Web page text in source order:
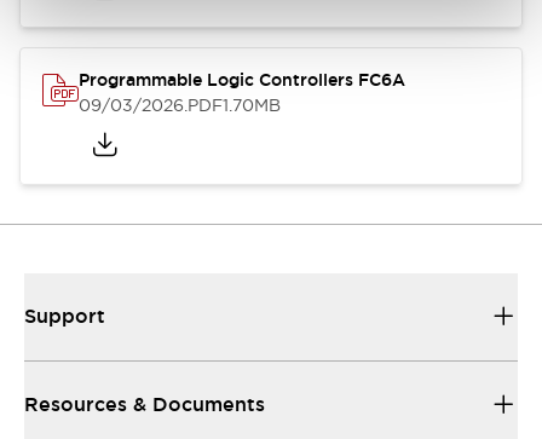
Programmable Logic Controllers FC6A
09/03/2026.PDF1.70MB
Support
Resources & Documents